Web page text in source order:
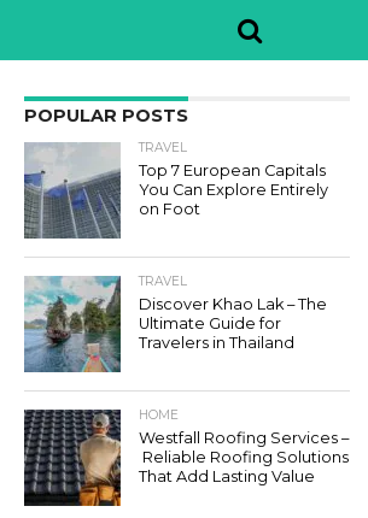
POPULAR POSTS
TRAVEL
Top 7 European Capitals
You Can Explore Entirely
on Foot
TRAVEL
Discover Khao Lak – The
Ultimate Guide for
Travelers in Thailand
HOME
Westfall Roofing Services –
Reliable Roofing Solutions
That Add Lasting Value